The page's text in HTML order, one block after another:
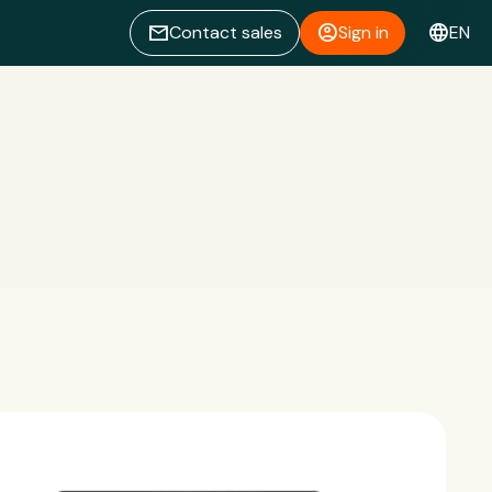
emailContact sales account_circleSign in languageEN